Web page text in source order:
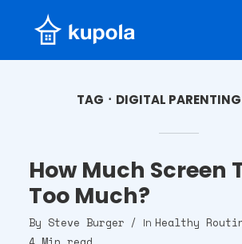
TAG DIGITAL
How Much Screen
Too Much?
By Steve Burger In Healthy